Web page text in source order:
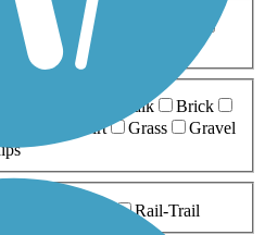
5-10 Miles
Boardwalk
Brick
Dirt Grass
Gravel
Rail-Trail